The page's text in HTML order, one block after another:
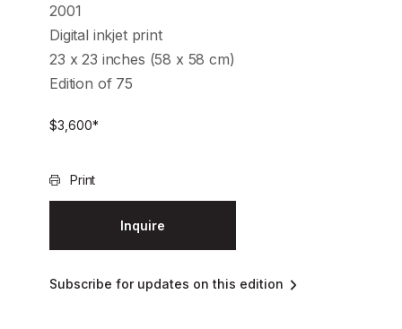
2001
Digital inkjet print
23 x 23 inches (58 x 58 cm)
Edition of 75
$3,600*
Print
Inquire
Subscribe for updates on this edition